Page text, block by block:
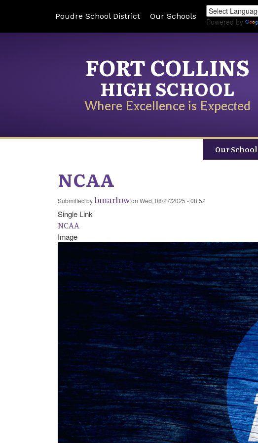
Poudre School District Our Schools
Powered by
FORT COLLINS
HIGH SCHOOL
Where Excellence is Expected
Our School
NCAA
Submitted bybmarlowon Wed, 08/27/2025 - 08:52
Single Link
NCAA
Image